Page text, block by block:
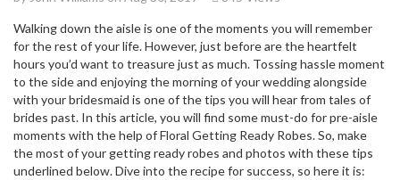
Walking down the aisle is one of the moments you will remember
for the rest of your life. However, just before are the heartfelt
hours you’d want to treasure just as much. Tossing hassle moment
to the side and enjoying the morning of your wedding alongside
with your bridesmaid is one of the tips you will hear from tales of
brides past. In this article, you will find some must-do for pre-aisle
moments with the help of Floral Getting Ready Robes. So, make
the most of your getting ready robes and photos with these tips
underlined below. Dive into the recipe for success, so here it is: